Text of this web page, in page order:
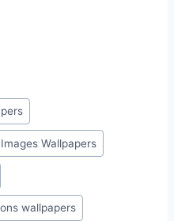
Wallpapers
wallpapers